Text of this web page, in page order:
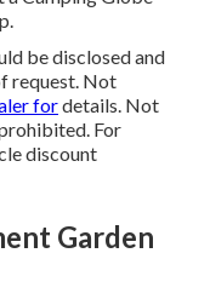
be disclosed and
request. Not
fordetails. Not
For
discount
Garden